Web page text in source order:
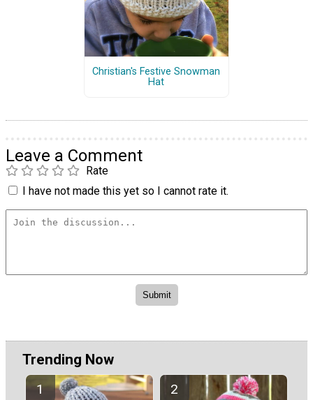
Christian's Festive Snowman
Hat
Leave a Comment
Rate
I have not made this yet so I cannot rate it.
Trending Now